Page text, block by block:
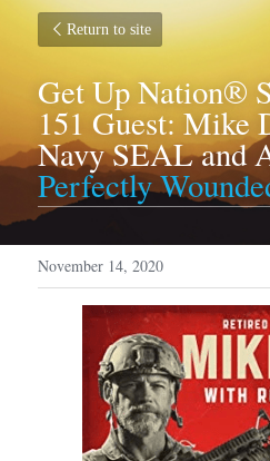
Return to site
Get Up Nation®
151 Guest: Mike
Perfectly
November 14, 2020